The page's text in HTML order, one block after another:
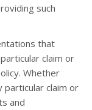
such
that
claim or
Whether
claim or
and